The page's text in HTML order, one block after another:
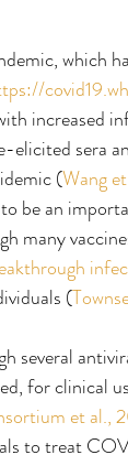
which
increased
elicited sera
(Wang
be an
many
(
several
for clinical
et al.,
to treat